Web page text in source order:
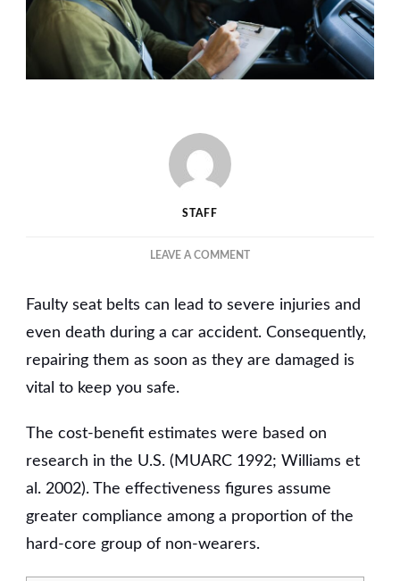
STAFF
LEAVE A COMMENTON
OF
IGNORING
BELT
Faulty seat belts can lead to severe injuries and
even death during a car accident. Consequently,
repairing them as soon as they are damaged is
vital to keep you safe.
The cost-benefit estimates were based on
research in the U.S. (MUARC 1992; Williams et
al. 2002). The effectiveness figures assume
greater compliance among a proportion of the
hard-core group of non-wearers.